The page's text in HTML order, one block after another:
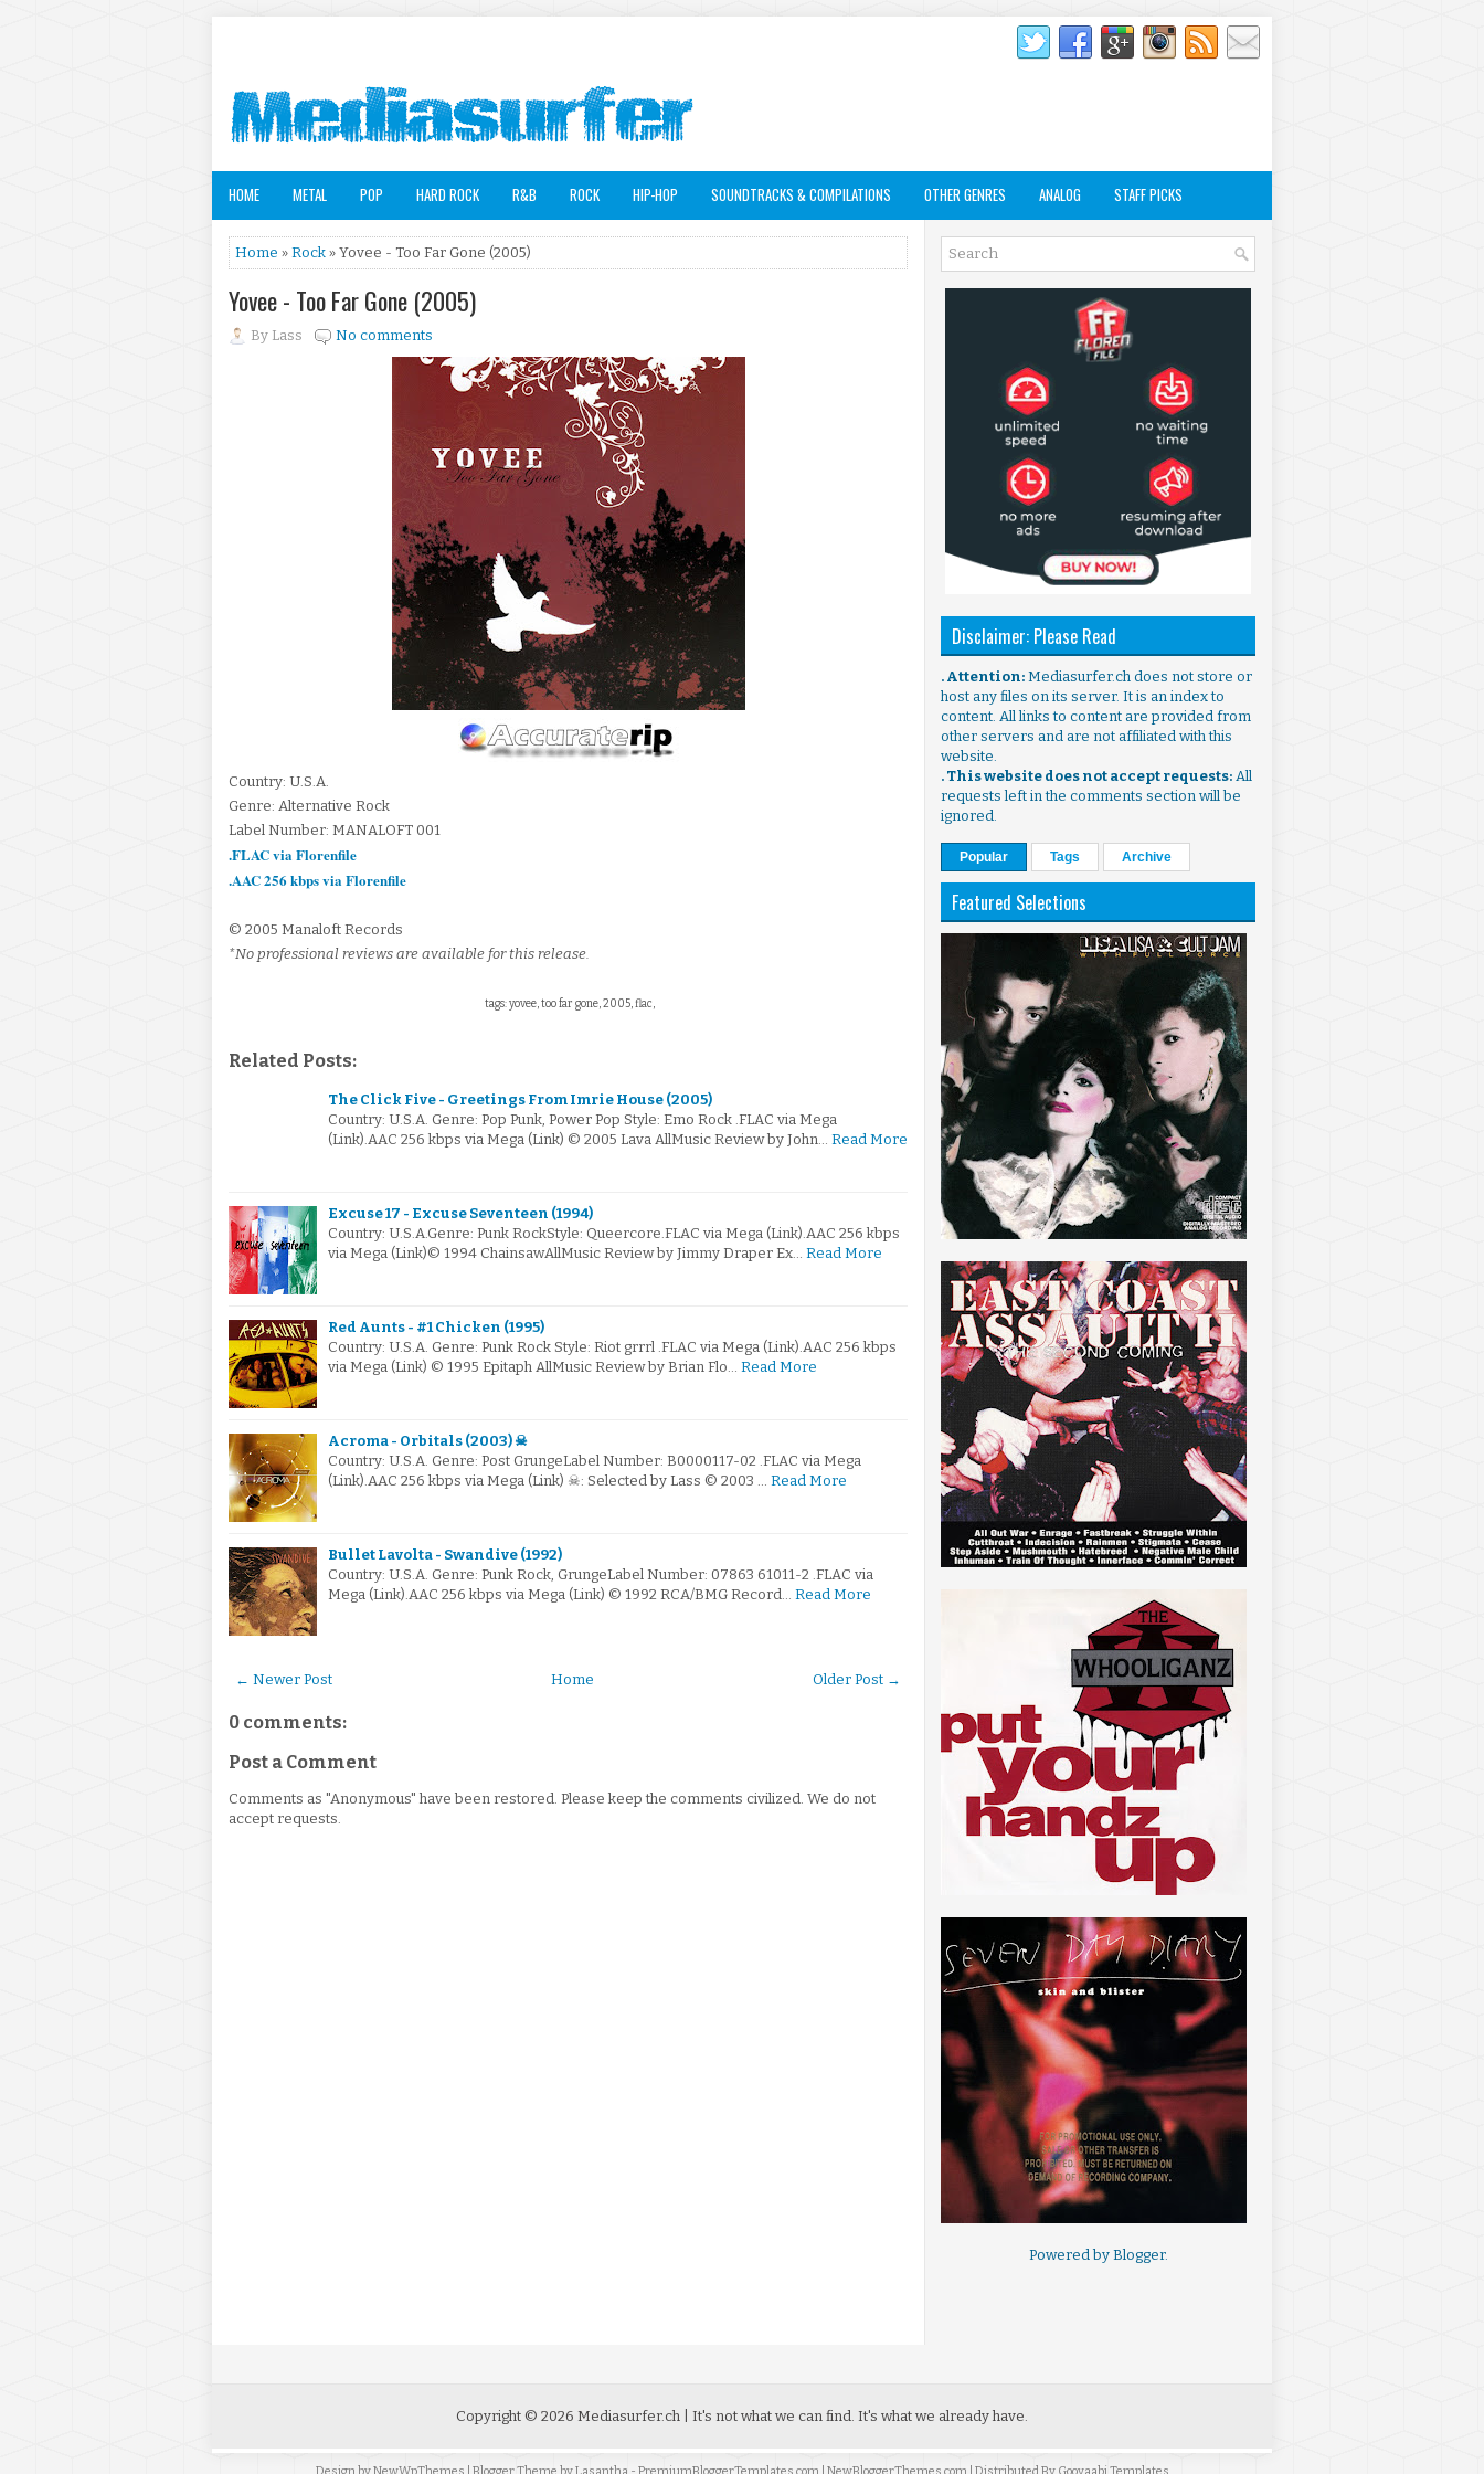
HOME METAL POP HARD ROCK R&B ROCK HIP-HOP SOUNDTRACKS & COMPILATIONS OTHER GENRES ANALOG STAFF PICKS
Home » Rock » Yovee - Too Far Gone (2005)
Yovee - Too Far Gone (2005)
By Lass No comments
Country: U.S.A.
Genre: Alternative Rock
Label Number: MANALOFT 001
.FLAC via Florenfile
.AAC 256 kbps via Florenfile
© 2005 Manaloft Records
*No professional reviews are available for this release.
tags: yovee, too far gone, 2005, flac,
Related Posts:
The Click Five - Greetings From Imrie House (2005)
Country: U.S.A. Genre: Pop Punk, Power Pop Style: Emo Rock .FLAC via Mega
(Link).AAC 256 kbps via Mega (Link) © 2005 Lava AllMusic Review by John… Read More
Excuse 17 - Excuse Seventeen (1994)
Country: U.S.A.Genre: Punk RockStyle: Queercore.FLAC via Mega (Link).AAC 256 kbps
via Mega (Link)© 1994 ChainsawAllMusic Review by Jimmy Draper Ex… Read More
Red Aunts - #1 Chicken (1995)
Country: U.S.A. Genre: Punk Rock Style: Riot grrrl .FLAC via Mega (Link).AAC 256 kbps
via Mega (Link) © 1995 Epitaph AllMusic Review by Brian Flo… Read More
Acroma - Orbitals (2003) ☠
Country: U.S.A. Genre: Post GrungeLabel Number: B0000117-02 .FLAC via Mega
(Link).AAC 256 kbps via Mega (Link) ☠: Selected by Lass © 2003 … Read More
Bullet Lavolta - Swandive (1992)
Country: U.S.A. Genre: Punk Rock, GrungeLabel Number: 07863 61011-2 .FLAC via
Mega (Link).AAC 256 kbps via Mega (Link) © 1992 RCA/BMG Record… Read More
← Newer Post Older Post →
Home
0 comments:
Post a Comment
Comments as "Anonymous" have been restored. Please keep the comments civilized. We do not
accept requests.
Disclaimer: Please Read
. Attention: Mediasurfer.ch does not store or
host any files on its server. It is an index to
content. All links to content are provided from
other servers and are not affiliated with this
website.
. This website does not accept requests: All
requests left in the comments section will be
ignored.
Popular Tags Archive
Featured Selections
Powered by Blogger.
Copyright © 2026 Mediasurfer.ch | It's not what we can find. It's what we already have.